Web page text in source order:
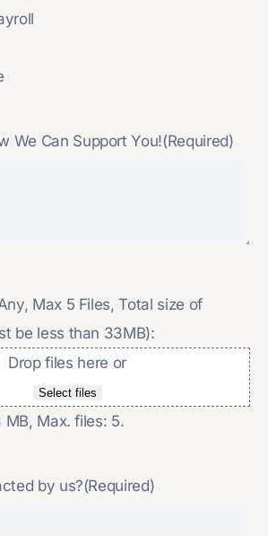
We Can Support You!(Required)
Max 5 Files, Total size of
be less than 33MB):
Drop files here or
Select files
Max. files: 5.
by us?(Required)